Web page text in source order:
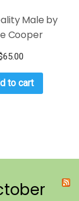
Male by
Cooper
65.00
to cart